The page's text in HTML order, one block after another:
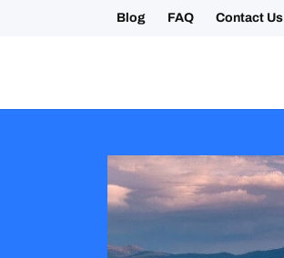
Blog FAQ Contact Us
Holy Year Camino Now!